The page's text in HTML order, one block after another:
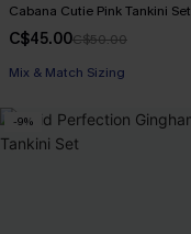
Cabana Cutie Pink Tankini Set
C$45.00C$50.00
Mix & Match Sizing
-9%